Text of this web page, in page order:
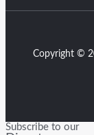
Copyright ©
Subscribe to our